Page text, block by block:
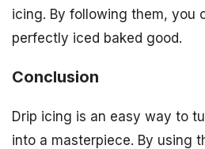
icing. By following them, you
perfectly iced baked good.
Conclusion
Drip icing is an easy way to
into a masterpiece. By using